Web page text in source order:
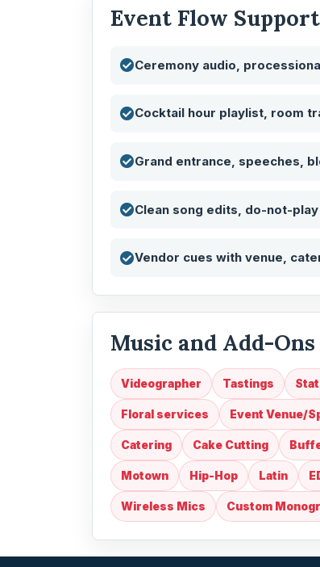
Event Flow Support
Ceremony audio,
Cocktail hour playlist, room
Grand entrance, speeches,
Clean song edits, do-not-
Vendor cues with venue,
Music and Add-Ons
Videographer Tastings
Floral services Event Venue/
Catering Cake Cutting
Motown Hip-Hop Latin
Wireless Mics Custom